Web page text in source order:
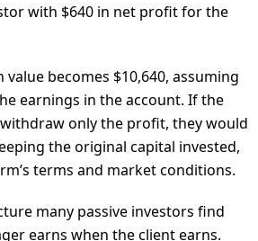
with $640 in net profit for the
becomes $10,640, assuming
earnings in the account. If the
only the profit, they would
the original capital invested,
terms and market conditions.
many passive investors find
earns when the client earns.